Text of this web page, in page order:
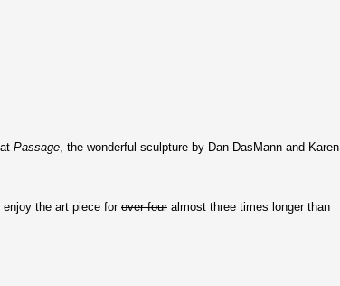
Passage , the wonderful sculpture by Dan DasMann and Karen
the art piece for over fouralmost three times longer than